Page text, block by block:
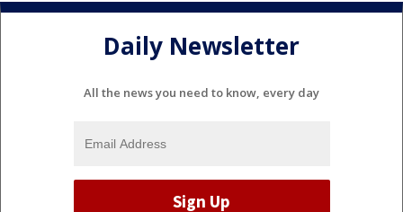
Daily Newsletter
All the news you need to know, every day